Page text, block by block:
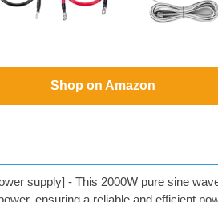
Shop on Amazon
supply] - This 2000W pure sine
ensuring a reliable and efficient